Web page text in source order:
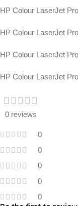
HP Colour LaserJet
HP Colour LaserJet
HP Colour LaserJet
HP Colour LaserJet
0 reviews
0
0
0
0
0